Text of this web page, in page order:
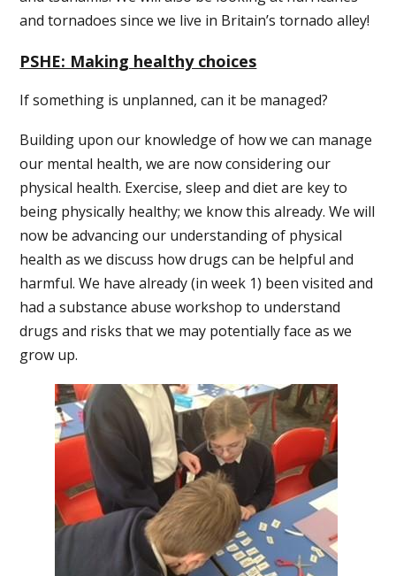
and tornadoes since we live in Britain’s tornado alley!
PSHE: Making healthy choices
If something is unplanned, can it be managed?
Building upon our knowledge of how we can manage
our mental health, we are now considering our
physical health. Exercise, sleep and diet are key to
being physically healthy; we know this already. We will
now be advancing our understanding of physical
health as we discuss how drugs can be helpful and
harmful. We have already (in week 1) been visited and
had a substance abuse workshop to understand
drugs and risks that we may potentially face as we
grow up.